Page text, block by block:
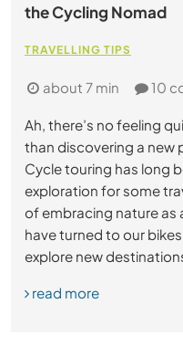
the Cycling Nomad
TRAVELLING TIPS
about 7 min 10
Ah, there’s no feeling
than discovering a new
Cycle touring has long
exploration for some
of embracing nature as
have turned to our
explore new
read more